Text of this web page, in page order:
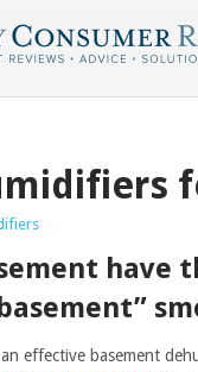
have
effective basement